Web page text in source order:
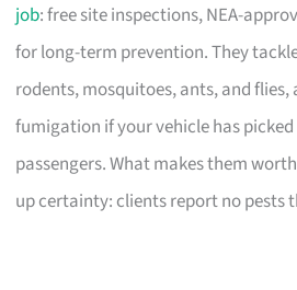
job: free site inspections, NEA-
for long-term prevention. They
rodents, mosquitoes, ants, and
fumigation if your vehicle has
passengers. What makes them
up certainty: clients report no pests